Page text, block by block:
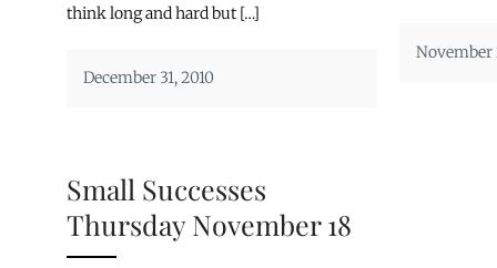
think long and hard but […]
December 31, 2010
November
Small Successes
Thursday November 18